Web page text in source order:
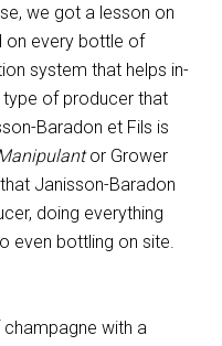
we got a lesson on
on every bottle of
systemthat helps in-
type of producer that
Baradon et Fils is
or Grower
Janisson-Baradon
doing everything
even bottling on site.
with a